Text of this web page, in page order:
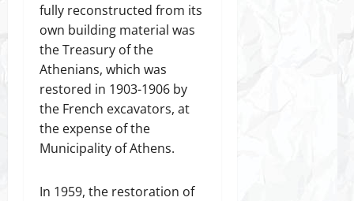
fully reconstructed from its
own building material was
the Treasury of the
Athenians, which was
restored in 1903-1906 by
the French excavators, at
the expense of the
Municipality of Athens.
In 1959, the restoration of